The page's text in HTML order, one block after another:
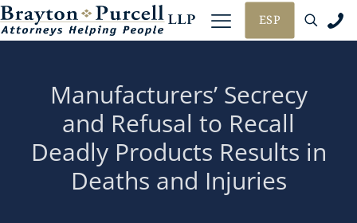
ESP
Manufacturers’ Secrecy
and Refusal to Recall
Deadly Products Results in
Deaths and Injuries